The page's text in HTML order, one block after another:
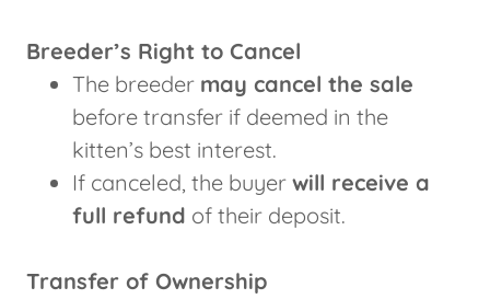
Breeder’s Right to Cancel
The breeder may cancel the sale
before transfer if deemed in the
kitten’s best interest.
If canceled, the buyer will receive a
full refund of their deposit.
Transfer of Ownership